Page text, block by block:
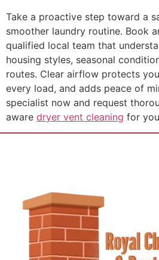
Take a proactive step toward a
smoother laundry routine. Book
qualified local team that
housing styles, seasonal
routes. Clear airflow protects
every load, and adds peace of
specialist now and request
aware dryer vent cleaning for